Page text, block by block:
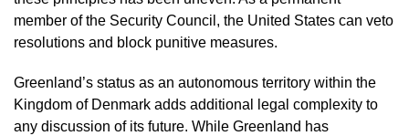
member of the Security Council, the United States can veto
resolutions and block punitive measures.
Greenland’s status as an autonomous territory within the
Kingdom of Denmark adds additional legal complexity to
any discussion of its future. While Greenland has